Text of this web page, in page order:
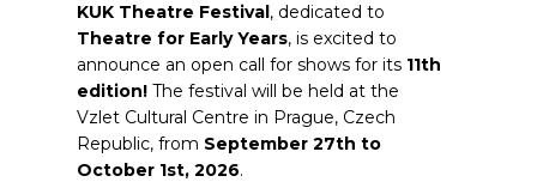
KUK Theatre Festival, dedicated to
Theatre for Early Years, is excited to
announce an open call for shows for its 11th
edition! The festival will be held at the
Vzlet Cultural Centre in Prague, Czech
Republic, from September 27th to
October 1st, 2026.